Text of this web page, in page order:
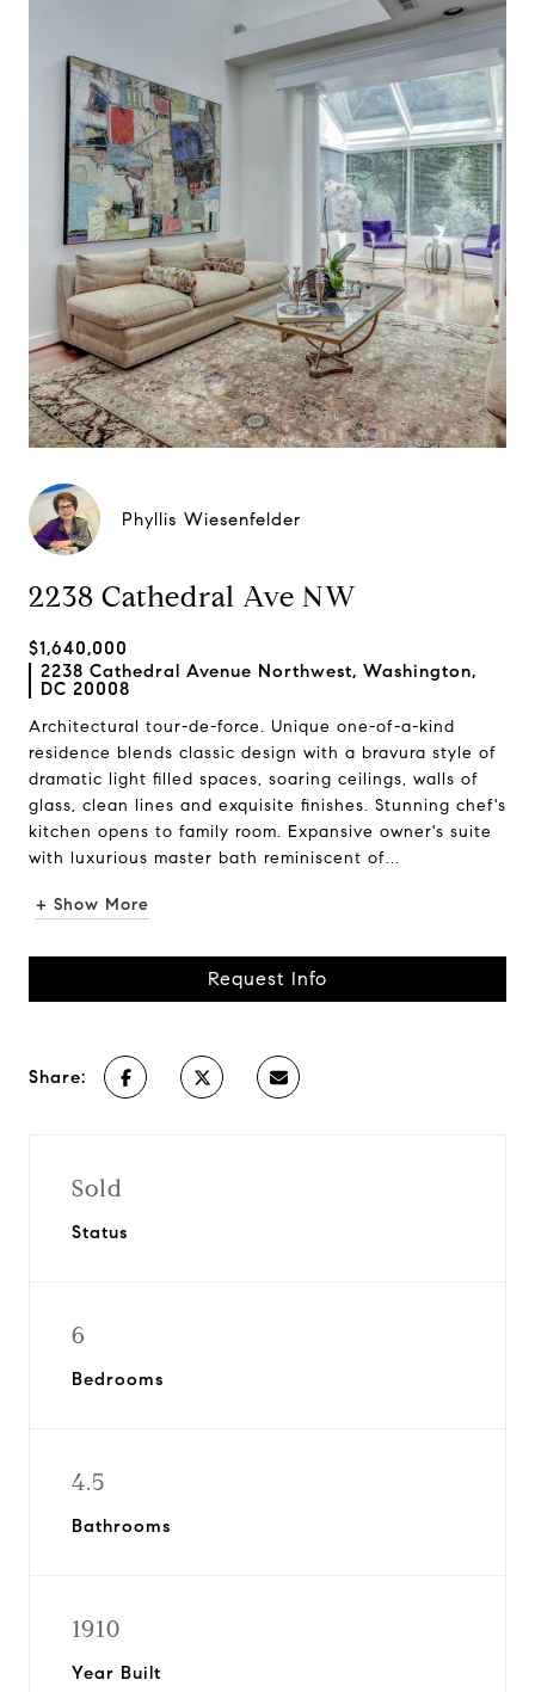
Phyllis Wiesenfelder
2238 Cathedral Ave NW
$1,640,000
2238 Cathedral Avenue Northwest, Washington,
DC 20008
Architectural tour-de-force. Unique one-of-a-kind
residence blends classic design with a bravura style of
dramatic light filled spaces, soaring ceilings, walls of
glass, clean lines and exquisite finishes. Stunning chef's
kitchen opens to family room. Expansive owner's suite
with luxurious master bath reminiscent of...
+ Show More
Request Info
Share:
Sold
Status
6
Bedrooms
4.5
Bathrooms
1910
Year Built